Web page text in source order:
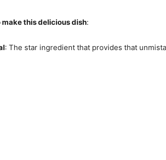
make this delicious dish:
: The star ingredient that provides that